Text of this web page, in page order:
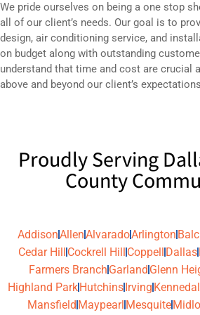
We pride ourselves on being a one stop
all of our client’s needs. Our goal is to
design, air conditioning service, and
on budget along with outstanding
understand that time and cost are crucial
above and beyond our client’s
Proudly Serving
County
AddisonAllenAlvaradoArlington
Cedar Hill
Cockrell Hill Coppell Dallas
Farmers Branch Garland Glenn
Highland Park Hutchins Irving
Mansfield Maypearl Mesquite